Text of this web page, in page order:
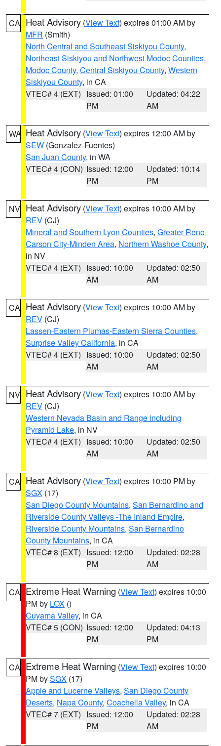
CA Heat Advisory (View Text) expires 01:00 AM by
MFR (Smith)
North Central and Southeast Siskiyou County,
Northeast Siskiyou and Northwest Modoc Counties,
Modoc County, Central Siskiyou County, Western
Siskiyou County, in CA
VTEC# 4 (EXT) Issued: 01:00
PM
Updated: 04:22
AM
WA Heat Advisory (View Text) expires 12:00 AM by
SEW (Gonzalez-Fuentes)
San Juan County, in WA
VTEC# 4 (CON) Issued: 12:00
PM
Updated: 10:14
PM
NV Heat Advisory (View Text) expires 10:00 AM by
REV (CJ)
Mineral and Southern Lyon Counties, Greater Reno-
Carson City-Minden Area, Northern Washoe County,
in NV
VTEC# 4 (EXT) Issued: 10:00
AM
Updated: 02:50
AM
CA Heat Advisory (View Text) expires 10:00 AM by
REV (CJ)
Lassen-Eastern Plumas-Eastern Sierra Counties,
Surprise Valley California, in CA
VTEC# 4 (EXT) Issued: 10:00
AM
Updated: 02:50
AM
NV Heat Advisory (View Text) expires 10:00 AM by
REV (CJ)
Western Nevada Basin and Range including
Pyramid Lake, in NV
VTEC# 4 (EXT) Issued: 10:00
AM
Updated: 02:50
AM
CA Heat Advisory (View Text) expires 10:00 PM by
SGX (17)
San Diego County Mountains, San Bernardino and
Riverside County Valleys -The Inland Empire,
Riverside County Mountains, San Bernardino
County Mountains, in CA
VTEC# 8 (EXT) Issued: 12:00
PM
Updated: 02:28
AM
CA Extreme Heat Warning (View Text) expires 10:00
PM by LOX ()
Cuyama Valley, in CA
VTEC# 5 (CON) Issued: 12:00
PM
Updated: 04:13
PM
CA Extreme Heat Warning (View Text) expires 10:00
PM bySGX (17)
Apple and Lucerne Valleys, San Diego County
Deserts, Napa County, Coachella Valley, in CA
VTEC# 7 (EXT) Issued: 12:00
PM
Updated: 02:28
AM